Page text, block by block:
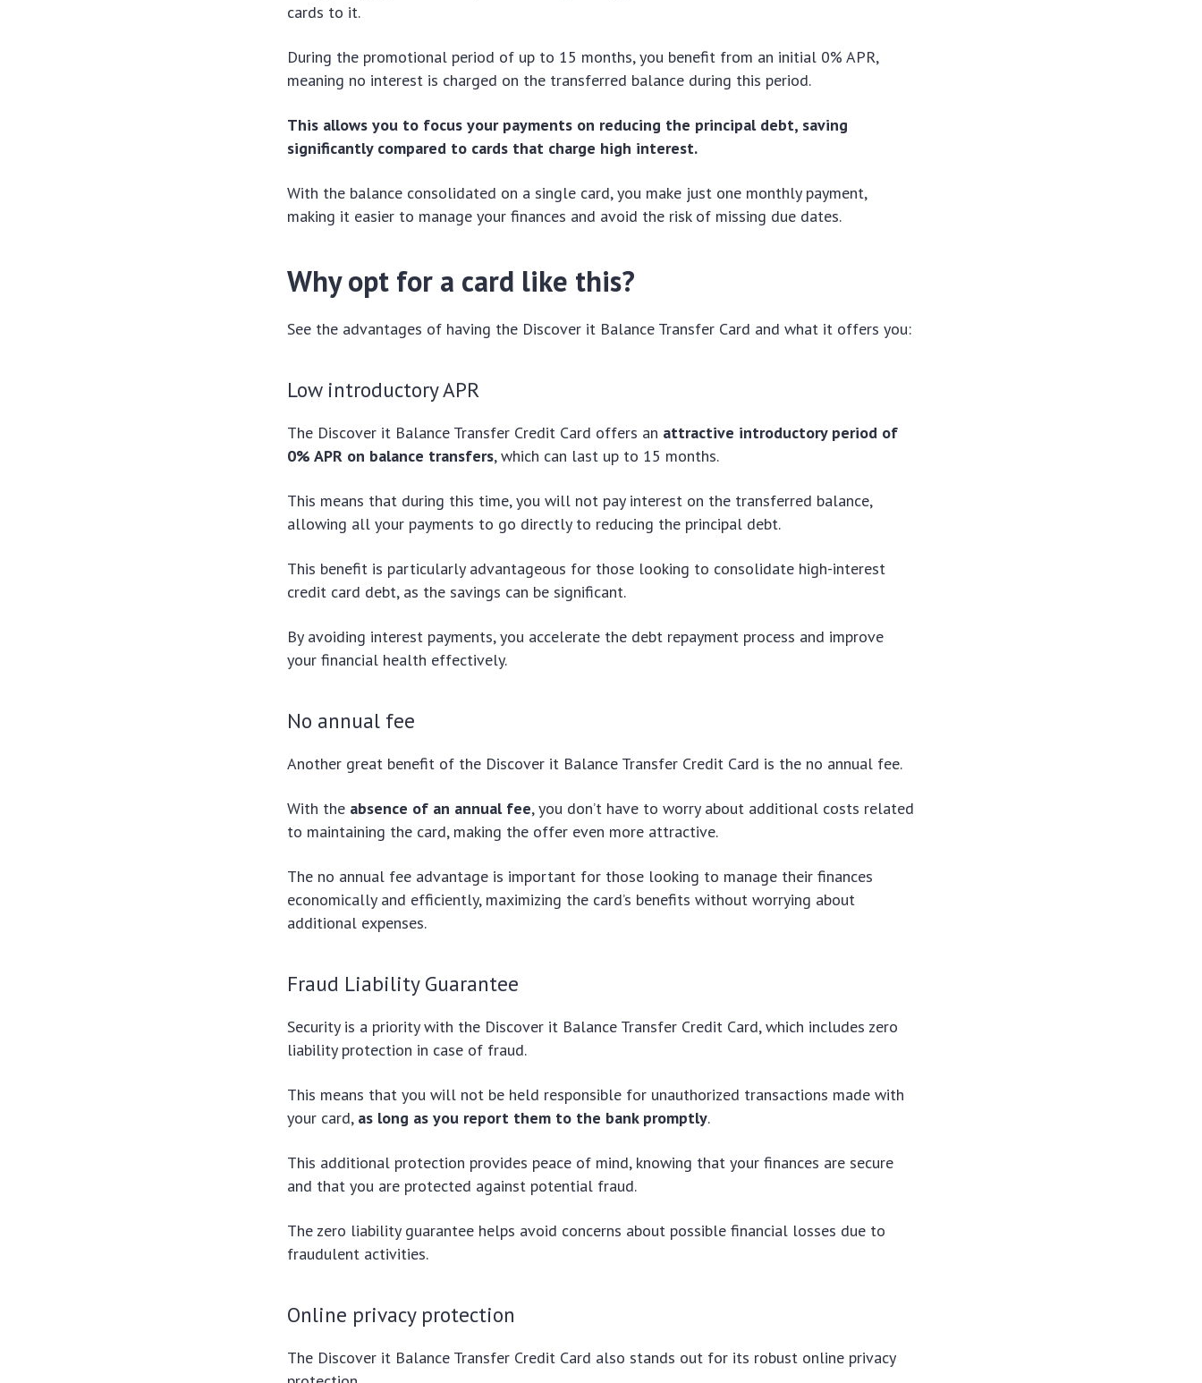
cards to it.
During the promotional period of up to 15 months, you benefit from an initial 0% APR,
meaning no interest is charged on the transferred balance during this period.
This allows you to focus your payments on reducing the principal debt, saving
significantly compared to cards that charge high interest.
With the balance consolidated on a single card, you make just one monthly payment,
making it easier to manage your finances and avoid the risk of missing due dates.
Why opt for a card like this?
See the advantages of having the Discover it Balance Transfer Card and what it offers you:
Low introductory APR
The Discover it Balance Transfer Credit Card offers an attractive introductory period of
0% APR on balance transfers, which can last up to 15 months.
This means that during this time, you will not pay interest on the transferred balance,
allowing all your payments to go directly to reducing the principal debt.
This benefit is particularly advantageous for those looking to consolidate high-interest
credit card debt, as the savings can be significant.
By avoiding interest payments, you accelerate the debt repayment process and improve
your financial health effectively.
No annual fee
Another great benefit of the Discover it Balance Transfer Credit Card is the no annual fee.
With the absence of an annual fee, you don’t have to worry about additional costs related
to maintaining the card, making the offer even more attractive.
The no annual fee advantage is important for those looking to manage their finances
economically and efficiently, maximizing the card’s benefits without worrying about
additional expenses.
Fraud Liability Guarantee
Security is a priority with the Discover it Balance Transfer Credit Card, which includes zero
liability protection in case of fraud.
This means that you will not be held responsible for unauthorized transactions made with
your card, as long as you report them to the bank promptly.
This additional protection provides peace of mind, knowing that your finances are secure
and that you are protected against potential fraud.
The zero liability guarantee helps avoid concerns about possible financial losses due to
fraudulent activities.
Online privacy protection
The Discover it Balance Transfer Credit Card also stands out for its robust online privacy